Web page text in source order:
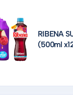
RIBENA
(500ml